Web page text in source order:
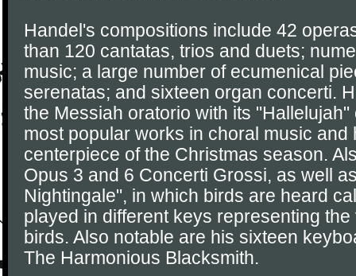
Handel's compositions include 42
than 120 cantatas, trios and duets;
music; a large number of ecumenical
serenatas; and sixteen organ concerti.
the Messiah oratorio with its
most popular works in choral music and
centerpiece of the Christmas season.
Opus 3 and 6 Concerti Grossi, as well
Nightingale", in which birds are heard
played in different keys representing
birds. Also notable are his sixteen
The Harmonious Blacksmith.